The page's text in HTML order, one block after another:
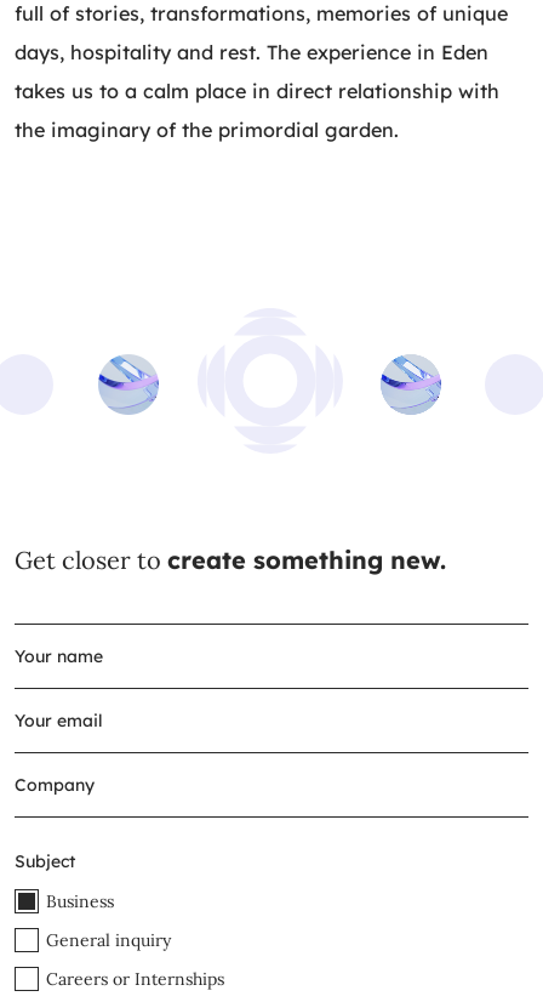
full of stories, transformations, memories of unique
days, hospitality and rest. The experience in Eden
takes us to a calm place in direct relationship with
the imaginary of the primordial garden.
Get closer to create something new.
Subject
Business
General inquiry
Careers or Internships